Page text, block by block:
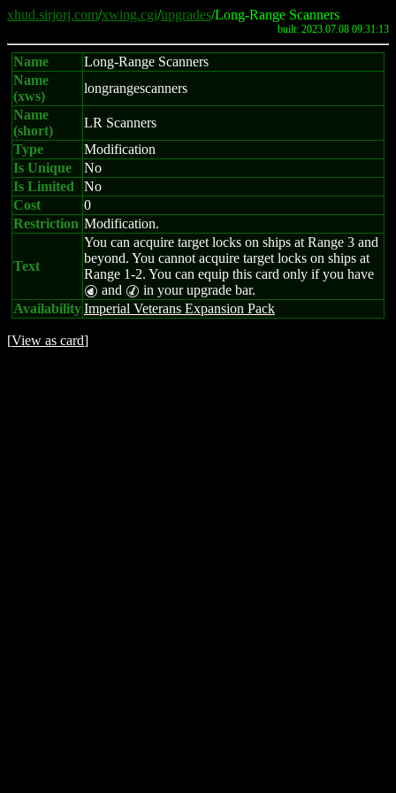
xhud.sirjorj.com/xwing.cgi/upgrades/Long-Range Scanners
built: 2023.07.08 09:31:13
Name
Long-Range Scanners
Name
(xws)
longrangescanners
Name
(short)
LR Scanners
Type
Modification
Is Unique
No
Is Limited
No
Cost
0
Restriction Modification.
Text
You can acquire target locks on ships at Range 3 and
beyond. You cannot acquire target locks on ships at
Range 1-2. You can equip this card only if you have
P and M in your upgrade bar.
AvailabilityImperial Veterans Expansion Pack
[View as card]